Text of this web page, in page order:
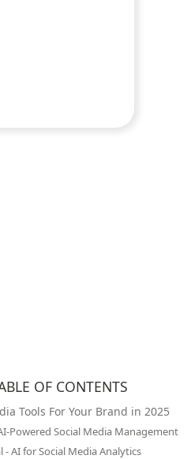
OF CONTENTS
Tools For Your Brand in 2025
Powered Social Media Management
- AI for Social Media Analytics